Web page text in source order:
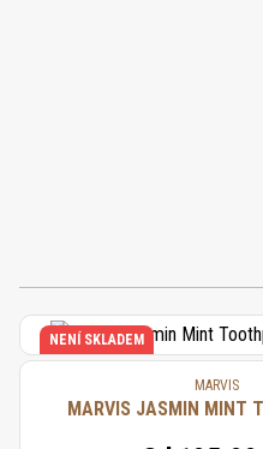
NENÍ SKLADEM
MARVIS
MARVIS JASMIN MINT